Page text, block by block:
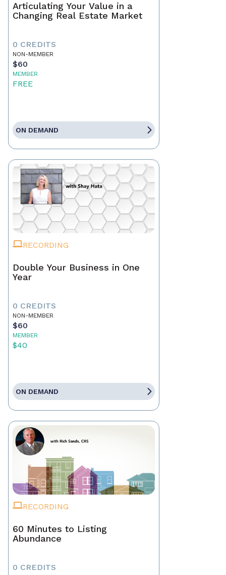
Articulating Your Value in a
Changing Real Estate Market
0 CREDITS
NON-MEMBER
$60
MEMBER
FREE
ON DEMAND
RECORDING
Double Your Business in One
Year
0 CREDITS
NON-MEMBER
$60
MEMBER
$40
ON DEMAND
RECORDING
60 Minutes to Listing
Abundance
0 CREDITS